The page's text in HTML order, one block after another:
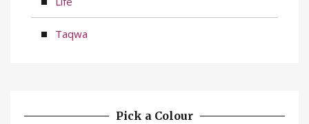
Taqwa
Pick a Colour